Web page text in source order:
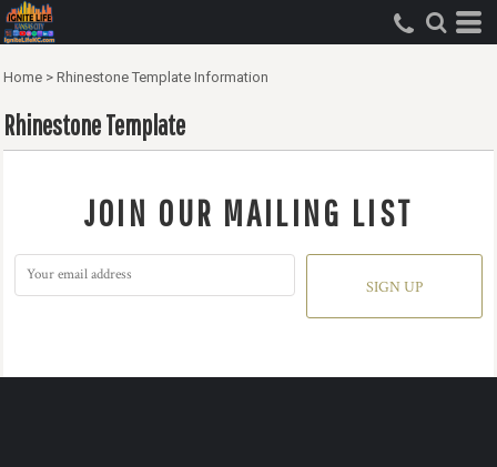
Home > Rhinestone Template Information
Rhinestone Template
JOIN OUR MAILING LIST
SIGN UP